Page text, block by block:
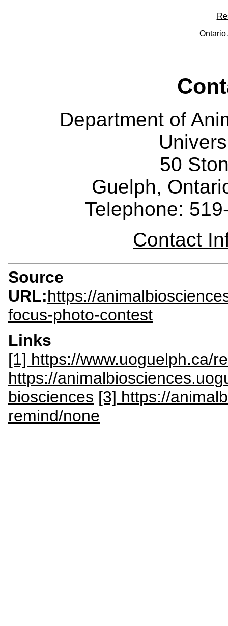
Department of
50
Guelph,
Telephone:
Contact
Source
URL:https://
focus-photo-contest
Links
[1] https://www.uoguelph.ca/
https://
biosciences [3] https://
remind/none